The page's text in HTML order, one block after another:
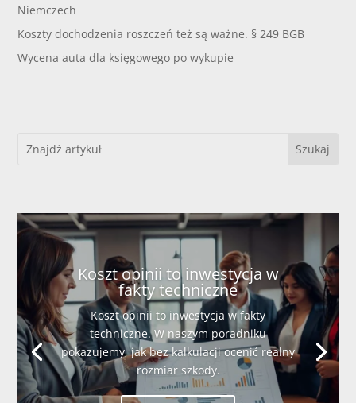
Niemczech
Koszty dochodzenia roszczeń też są ważne. § 249 BGB
Wycena auta dla księgowego po wykupie
Koszt opinii to inwestycja w
fakty techniczne
Koszt opinii to inwestycja w fakty
techniczne. W naszym poradniku
pokazujemy, jak bez kalkulacji ocenić realny
rozmiar szkody.